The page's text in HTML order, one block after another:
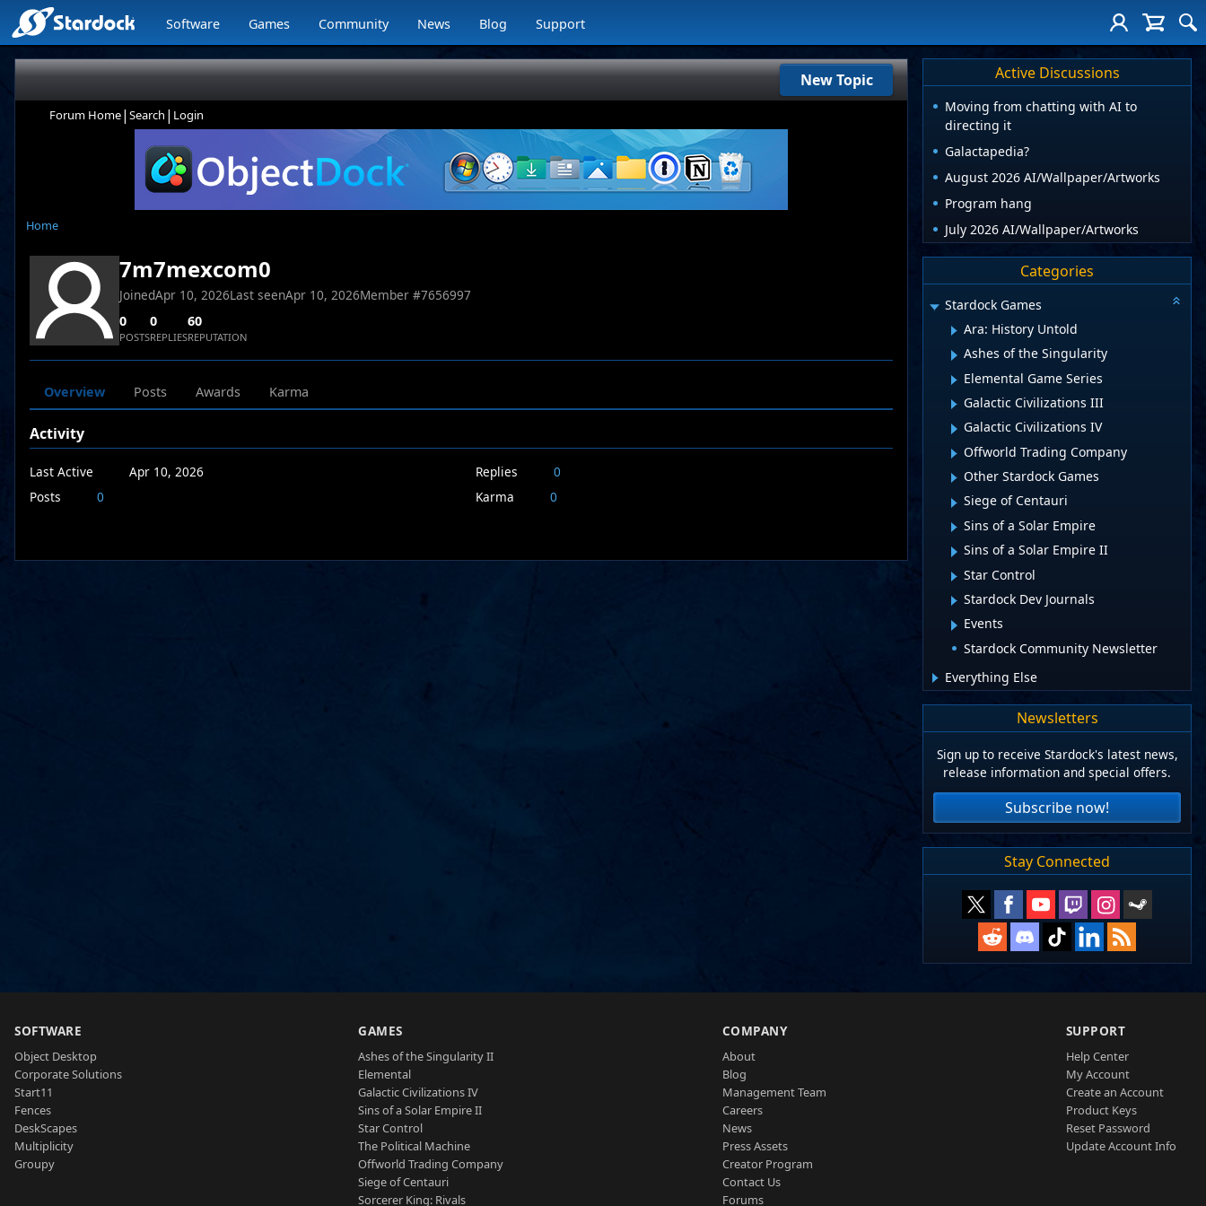
Software Games Community News Blog Support
New Topic
Forum Home| Search | Login
Home
7m7mexcom0
JoinedApr 10, 2026Last seenApr 10, 2026Member #7656997
0
POSTS
0
REPLIES
60
REPUTATION
Overview Posts Awards Karma
Activity
Last Active
Apr 10, 2026
Posts
0
Replies
0
Karma
0
Active Discussions
Moving from chatting with AI to
directing it
Galactapedia?
August 2026 AI/Wallpaper/Artworks
Program hang
July 2026 AI/Wallpaper/Artworks
Categories
Stardock Games
Ara: History Untold
Ashes of the Singularity
Elemental Game Series
Galactic Civilizations III
Galactic Civilizations IV
Offworld Trading Company
Other Stardock Games
Siege of Centauri
Sins of a Solar Empire
Sins of a Solar Empire II
Star Control
Stardock Dev Journals
Events
Stardock Community Newsletter
Everything Else
Newsletters
Sign up to receive Stardock's latest news,
release information and special offers.
Subscribe now!
Stay Connected
SOFTWARE
Object Desktop
Corporate Solutions
Start11
Fences
DeskScapes
Multiplicity
Groupy
GAMES
Ashes of the Singularity II
Elemental
Galactic Civilizations IV
Sins of a Solar Empire II
Star Control
The Political Machine
Offworld Trading Company
Siege of Centauri
Sorcerer King: Rivals
COMPANY
About
Blog
Management Team
Careers
News
Press Assets
Creator Program
Contact Us
Forums
SUPPORT
Help Center
My Account
Create an Account
Product Keys
Reset Password
Update Account Info